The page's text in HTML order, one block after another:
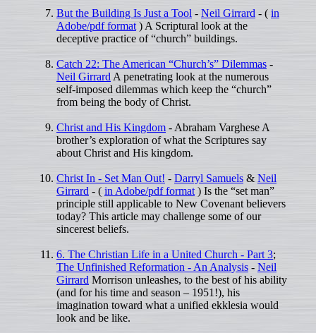
But the Building Is Just a Tool - Neil Girrard - ( in
Adobe/pdf format ) A Scriptural look at the
deceptive practice of “church” buildings.
Catch 22: The American “Church’s” Dilemmas -
Neil Girrard A penetrating look at the numerous
self-imposed dilemmas which keep the “church”
from being the body of Christ.
Christ and His Kingdom - Abraham Varghese A
brother’s exploration of what the Scriptures say
about Christ and His kingdom.
Christ In - Set Man Out! - Darryl Samuels & Neil
Girrard - ( in Adobe/pdf format ) Is the “set man”
principle still applicable to New Covenant believers
today? This article may challenge some of our
sincerest beliefs.
6. The Christian Life in a United Church - Part 3;
The Unfinished Reformation - An Analysis - Neil
Girrard Morrison unleashes, to the best of his ability
(and for his time and season – 1951!), his
imagination toward what a unified ekklesia would
look and be like.